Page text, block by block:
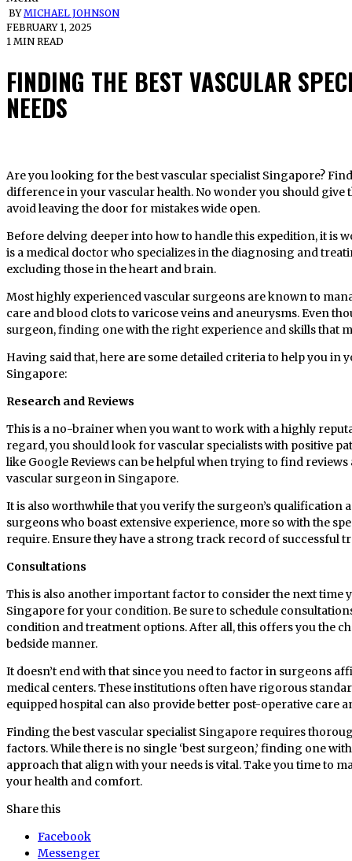
BYMICHAEL JOHNSON
FEBRUARY 1, 2025
1 MIN READ
FINDING THE BEST VASCULAR
NEEDS
Are you looking for the best vascular specialist Singapore? Finding the right specialist can make a big
difference in your vascular health. No wonder you should give
avoid leaving the door for mistakes wide open.
Before delving deeper into how to handle this expedition, it is
is a medical doctor who specializes in the diagnosing and
excluding those in the heart and brain.
Most highly experienced vascular surgeons are known to
care and blood clots to varicose veins and aneurysms. Even
surgeon, finding one with the right experience and skills that
Having said that, here are some detailed criteria to help you in
Singapore:
Research and Reviews
This is a no-brainer when you want to work with a highly
regard, you should look for vascular specialists with positive
like Google Reviews can be helpful when trying to find
vascular surgeon in Singapore.
It is also worthwhile that you verify the surgeon’s
surgeons who boast extensive experience, more so with the
require. Ensure they have a strong track record of successful
Consultations
This is also another important factor to consider the next time
Singapore for your condition. Be sure to schedule
condition and treatment options. After all, this offers you the
bedside manner.
It doesn’t end with that since you need to factor in surgeons
medical centers. These institutions often have rigorous
equipped hospital can also provide better post-operative care
Finding the best vascular specialist Singapore requires
factors. While there is no single ‘best surgeon,’ finding one
approach that align with your needs is vital. Take you time to
your health and comfort.
Share this
Facebook
Messenger